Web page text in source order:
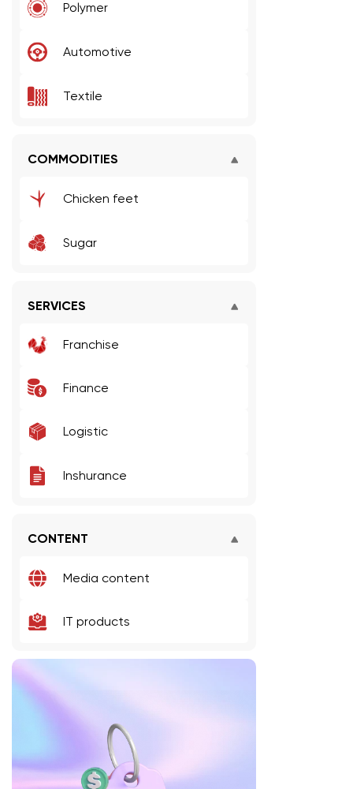
Polymer
Automotive
Textile
COMMODITIES
Chicken feet
Sugar
SERVICES
Franchise
Finance
Logistic
Inshurance
CONTENT
Media content
IT products